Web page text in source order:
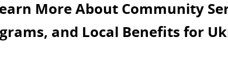
More About Community
and Local Benefits for